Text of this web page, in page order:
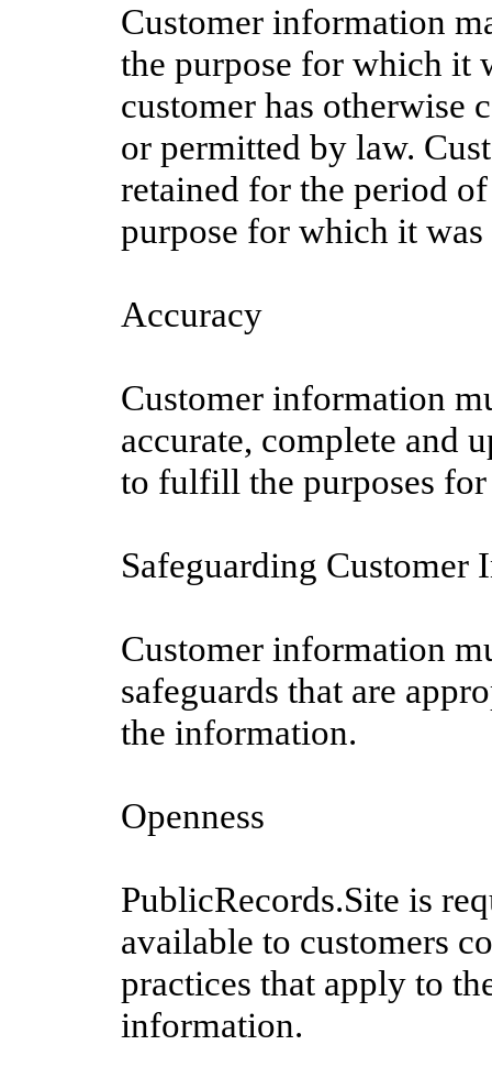
Customer information
the purpose for which it
customer has otherwise
or permitted by law.
retained for the period
purpose for which it
Accuracy
Customer information
accurate, complete and
to fulfill the purposes
Safeguarding Customer
Customer information
safeguards that are
the information.
Openness
PublicRecords.Site is
available to customers
practices that apply to
information.